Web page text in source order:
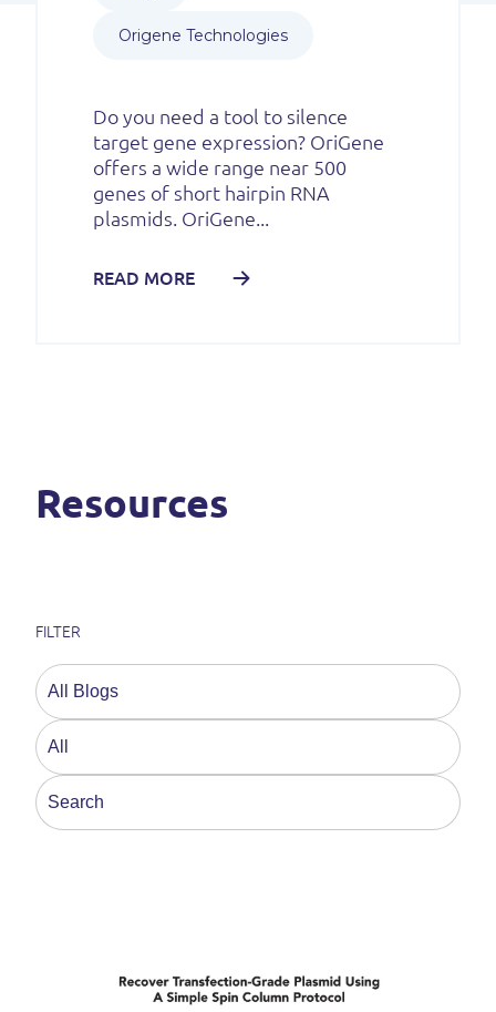
Origene Technologies
Do you need a tool to silence
target gene expression? OriGene
offers a wide range near 500
genes of short hairpin RNA
plasmids. OriGene...
READ MORE
Resources
FILTER
This is a search field with an auto-suggest feature